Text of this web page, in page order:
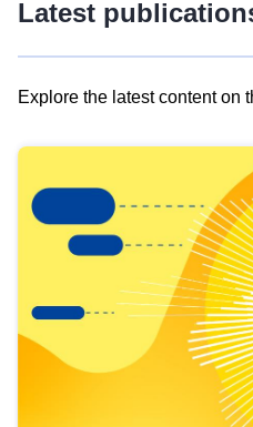
Latest
Explore the latest content on
results
view
Latest
publications